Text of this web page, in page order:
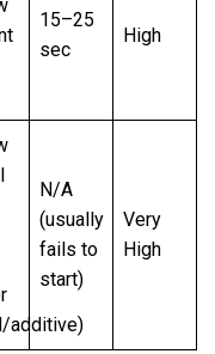
15–25
sec
High
additive)
N/A
(usually
fails to
start)
Very
High